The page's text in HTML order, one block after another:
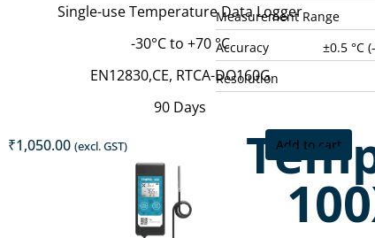
Measurement Range
Accuracy
±0.5 °C
Resolution
Single-use Temperature Data Logger
-30°C to +70 °C
EN12830,CE, RTCA-DO160G
90 Days
₹1,050.00 (excl. GST) Add to cart